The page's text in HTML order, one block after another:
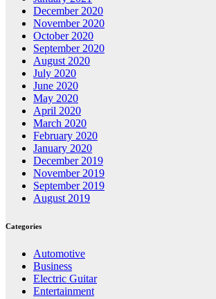
December 2020
November 2020
October 2020
September 2020
August 2020
July 2020
June 2020
May 2020
April 2020
March 2020
February 2020
January 2020
December 2019
November 2019
September 2019
August 2019
Categories
Automotive
Business
Electric Guitar
Entertainment